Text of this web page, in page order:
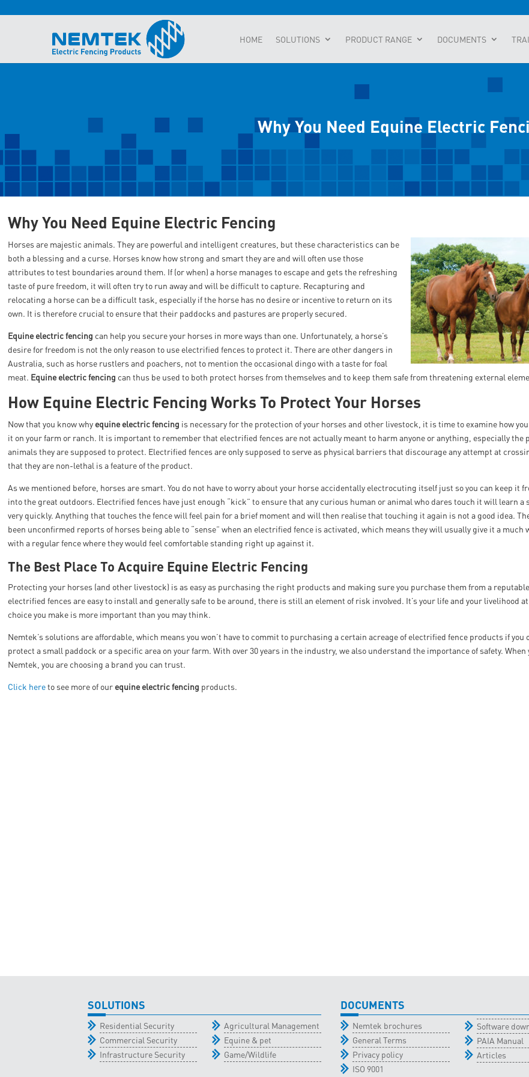
HOME SOLUTIONS PRODUCT RANGE DOCUMENTS
Why You Need Equine Electric
Why You Need Equine Electric Fencing
Horses are majestic animals. They are powerful and intelligent creatures, but these characteristics can be
both a blessing and a curse. Horses know how strong and smart they are and will often use those
attributes to test boundaries around them. If (or when) a horse manages to escape and gets the refreshing
taste of pure freedom, it will often try to run away and will be difficult to capture. Recapturing and
relocating a horse can be a difficult task, especially if the horse has no desire or incentive to return on its
own. It is therefore crucial to ensure that their paddocks and pastures are properly secured.
Equine electric fencing can help you secure your horses in more ways than one. Unfortunately, a horse’s
desire for freedom is not the only reason to use electrified fences to protect it. There are other dangers in
Australia, such as horse rustlers and poachers, not to mention the occasional dingo with a taste for foal
meat. Equine electric fencing can thus be used to both protect horses from themselves and to keep them safe from threatening external
How Equine Electric Fencing Works To Protect Your Horses
Now that you know why equine electric fencing is necessary for the protection of your horses and other livestock, it is time to examine how
it on your farm or ranch. It is important to remember that electrified fences are not actually meant to harm anyone or anything, especially the
animals they are supposed to protect. Electrified fences are only supposed to serve as physical barriers that discourage any attempt at
that they are non-lethal is a feature of the product.
As we mentioned before, horses are smart. You do not have to worry about your horse accidentally electrocuting itself just so you can keep it
into the great outdoors. Electrified fences have just enough “kick” to ensure that any curious human or animal who dares touch it will learn a
very quickly. Anything that touches the fence will feel pain for a brief moment and will then realise that touching it again is not a good idea.
been unconfirmed reports of horses being able to “sense” when an electrified fence is activated, which means they will usually give it a much
with a regular fence where they would feel comfortable standing right up against it.
The Best Place To Acquire Equine Electric Fencing
Protecting your horses (and other livestock) is as easy as purchasing the right products and making sure you purchase them from a
electrified fences are easy to install and generally safe to be around, there is still an element of risk involved. It’s your life and your livelihood
choice you make is more important than you may think.
Nemtek’s solutions are affordable, which means you won’t have to commit to purchasing a certain acreage of electrified fence products if you
protect a small paddock or a specific area on your farm. With over 30 years in the industry, we also understand the importance of safety. When
Nemtek, you are choosing a brand you can trust.
Click hereto see more of our equine electric fencing products.
SOLUTIONS
Residential Security
Commercial Security
Infrastructure Security
Agricultural Management
Equine & pet
Game/Wildlife
DOCUMENTS
Nemtek brochures
General Terms
Privacy policy
ISO 9001
Software
PAIA Manual
Articles